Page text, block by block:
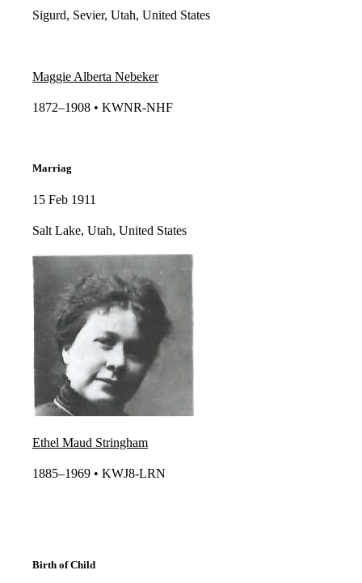
Sigurd, Sevier, Utah, United States
Maggie Alberta Nebeker
1872–1908 • KWNR-NHF​​
Marriag
15 Feb 1911
Salt Lake, Utah, United States
Ethel Maud Stringham
1885–1969 • KWJ8-LRN​​
Birth of Child